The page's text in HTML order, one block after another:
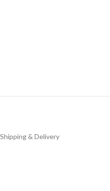
Shipping & Delivery